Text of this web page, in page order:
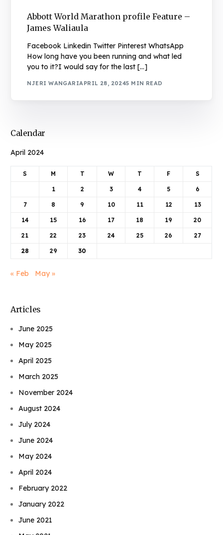
Abbott World Marathon profile Feature –
James Waliaula
Facebook Linkedin Twitter Pinterest WhatsApp
How long have you been running and what led
you to it?I would say for the last […]
NJERI WANGARIAPRIL 28, 20245 MIN READ
Calendar
April 2024
S M T W T F S
1 2 3 4 5 6
7 8 9 10 11 12 13
14 15 16 17 18 19 20
21 22 23 24 25 26 27
28 29 30
« Feb May »
Articles
June 2025
May 2025
April 2025
March 2025
November 2024
August 2024
July 2024
June 2024
May 2024
April 2024
February 2022
January 2022
June 2021